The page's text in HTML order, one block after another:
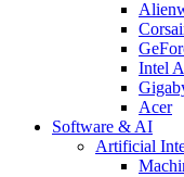
Intel
Acer
Software & AI
Artificial